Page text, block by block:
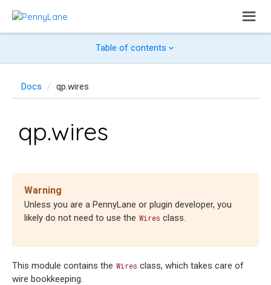
Table of contents
Docs qp.wires
qp.wires
Warning
Unless you are a PennyLane or plugin developer, you
likely do not need to use the Wires class.
This module contains the Wires class, which takes care of
wire bookkeeping.